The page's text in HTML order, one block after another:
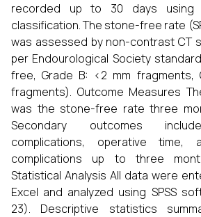
recorded up to 30 days using
classification. The stone-free rate
was assessed by non-contrast CT
per Endourological Society
free, Grade B: <2 mm fragments,
fragments). Outcome Measures
was the stone-free rate three
Secondary outcomes
complications, operative time,
complications up to three
Statistical Analysis All data were
Excel and analyzed using SPSS
23). Descriptive statistics